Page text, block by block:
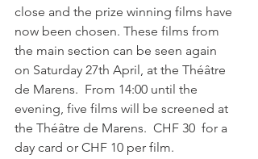
close and the prize winning films have
now been chosen. These films from
the main section can be seen again
on Saturday 27th April, at the Théâtre
de Marens.  From 14:00 until the
evening, five films will be screened at
the Théâtre de Marens.  CHF 30  for a
day card or CHF 10 per film.